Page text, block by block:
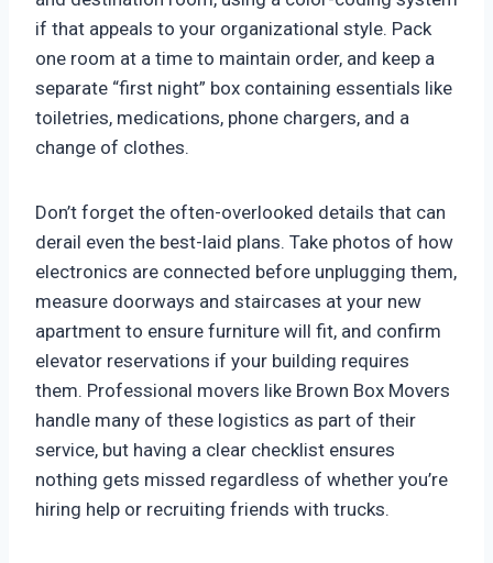
if that appeals to your organizational style. Pack
one room at a time to maintain order, and keep a
separate “first night” box containing essentials like
toiletries, medications, phone chargers, and a
change of clothes.
Don’t forget the often-overlooked details that can
derail even the best-laid plans. Take photos of how
electronics are connected before unplugging them,
measure doorways and staircases at your new
apartment to ensure furniture will fit, and confirm
elevator reservations if your building requires
them. Professional movers like Brown Box Movers
handle many of these logistics as part of their
service, but having a clear checklist ensures
nothing gets missed regardless of whether you’re
hiring help or recruiting friends with trucks.